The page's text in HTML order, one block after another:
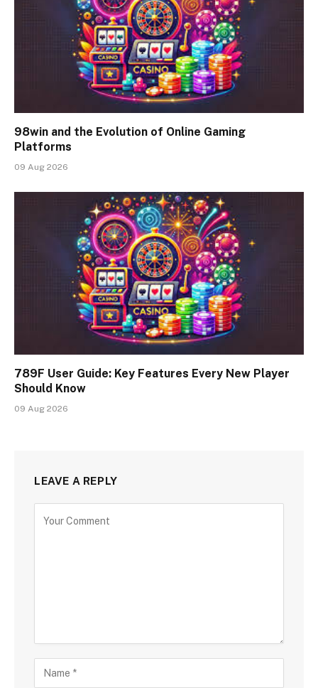
98win and the Evolution of Online Gaming
Platforms
09 Aug 2026
789F User Guide: Key Features Every New Player
Should Know
09 Aug 2026
LEAVE A REPLY